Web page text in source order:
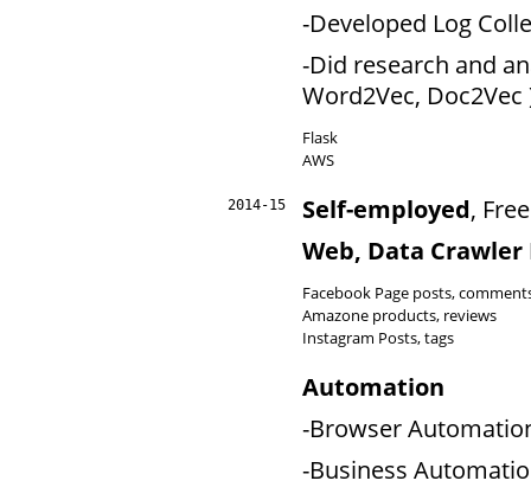
-Developed Log
-Did research and
Word2Vec, Doc2Vec
Flask
AWS
2014-15 Self-employed,
Web, Data
Facebook Page posts,
Amazone products, reviews
Instagram Posts, tags
Automation
-Browser
-Business